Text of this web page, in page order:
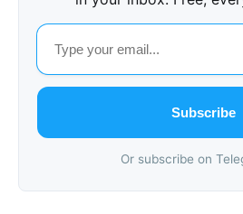
Subscribe
Or subscribe on